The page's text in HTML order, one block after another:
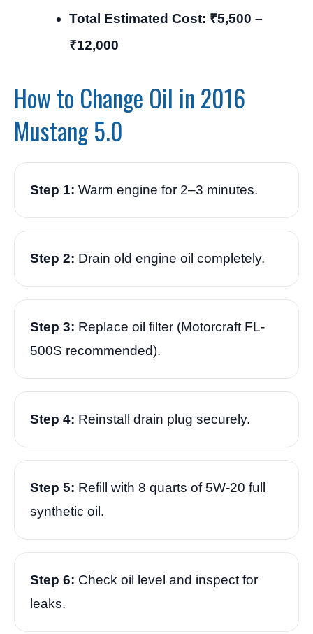
Total Estimated Cost: ₹5,500 –
₹12,000
How to Change Oil in 2016
Mustang 5.0
Step 1: Warm engine for 2–3 minutes.
Step 2: Drain old engine oil completely.
Step 3: Replace oil filter (Motorcraft FL-
500S recommended).
Step 4: Reinstall drain plug securely.
Step 5: Refill with 8 quarts of 5W-20 full
synthetic oil.
Step 6: Check oil level and inspect for
leaks.